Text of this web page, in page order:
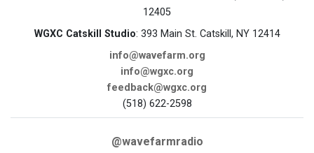
12405
WGXC Catskill Studio: 393 Main St. Catskill, NY 12414
info@wavefarm.org
info@wgxc.org
feedback@wgxc.org
(518) 622-2598
@wavefarmradio